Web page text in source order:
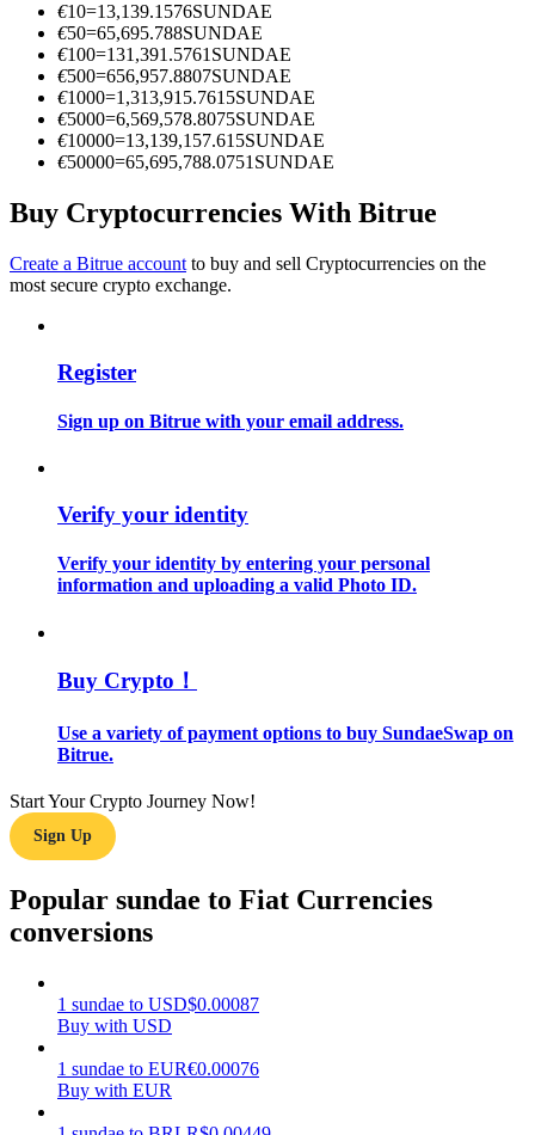
Information
Big data analysis including trade info, etc.
Trading strategies
Earn
€10=13,139.1576SUNDAE
€50=65,695.788SUNDAE
€100=131,391.5761 SUNDAE
€500=656,957.8807SUNDAE
€1000=1,313,915.7615SUNDAE
€5000=6,569,578.8075SUNDAE
€10000=13,139,157.615SUNDAE
€50000=65,695,788.0751 SUNDAE
Buy Cryptocurrencies With Bitrue
Create a Bitrue account to buy and sell Cryptocurrencies on the
most secure crypto exchange.
Register
Sign up on Bitrue with your email address.
Verify your identity
Verify your identity by entering your personal
information and uploading a valid Photo ID.
Buy Crypto！
Use a variety of payment options to buy SundaeSwap on
Bitrue.
Start Your Crypto Journey Now!
Sign Up
Popular sundae to Fiat Currencies
conversions
1 sundae to USD$0.00087
Buy with USD
1 sundae to EUR€0.00076
Buy with EUR